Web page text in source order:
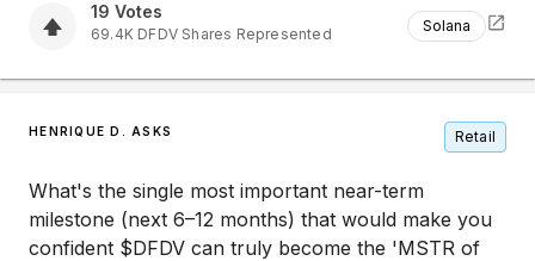
19 Votes
69.4K DFDV Shares Represented Solana
HENRIQUE D. ASKS Retail
What's the single most important near-term
milestone (next 6–12 months) that would make you
confident $DFDV can truly become the 'MSTR of